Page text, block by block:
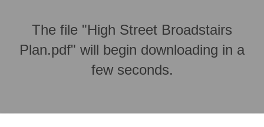
The file "High Street Broadstairs
Plan.pdf" will begin downloading in a
few seconds.